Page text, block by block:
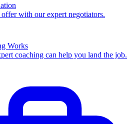
with our expert negotiators.
Works
coaching can help you land the job.